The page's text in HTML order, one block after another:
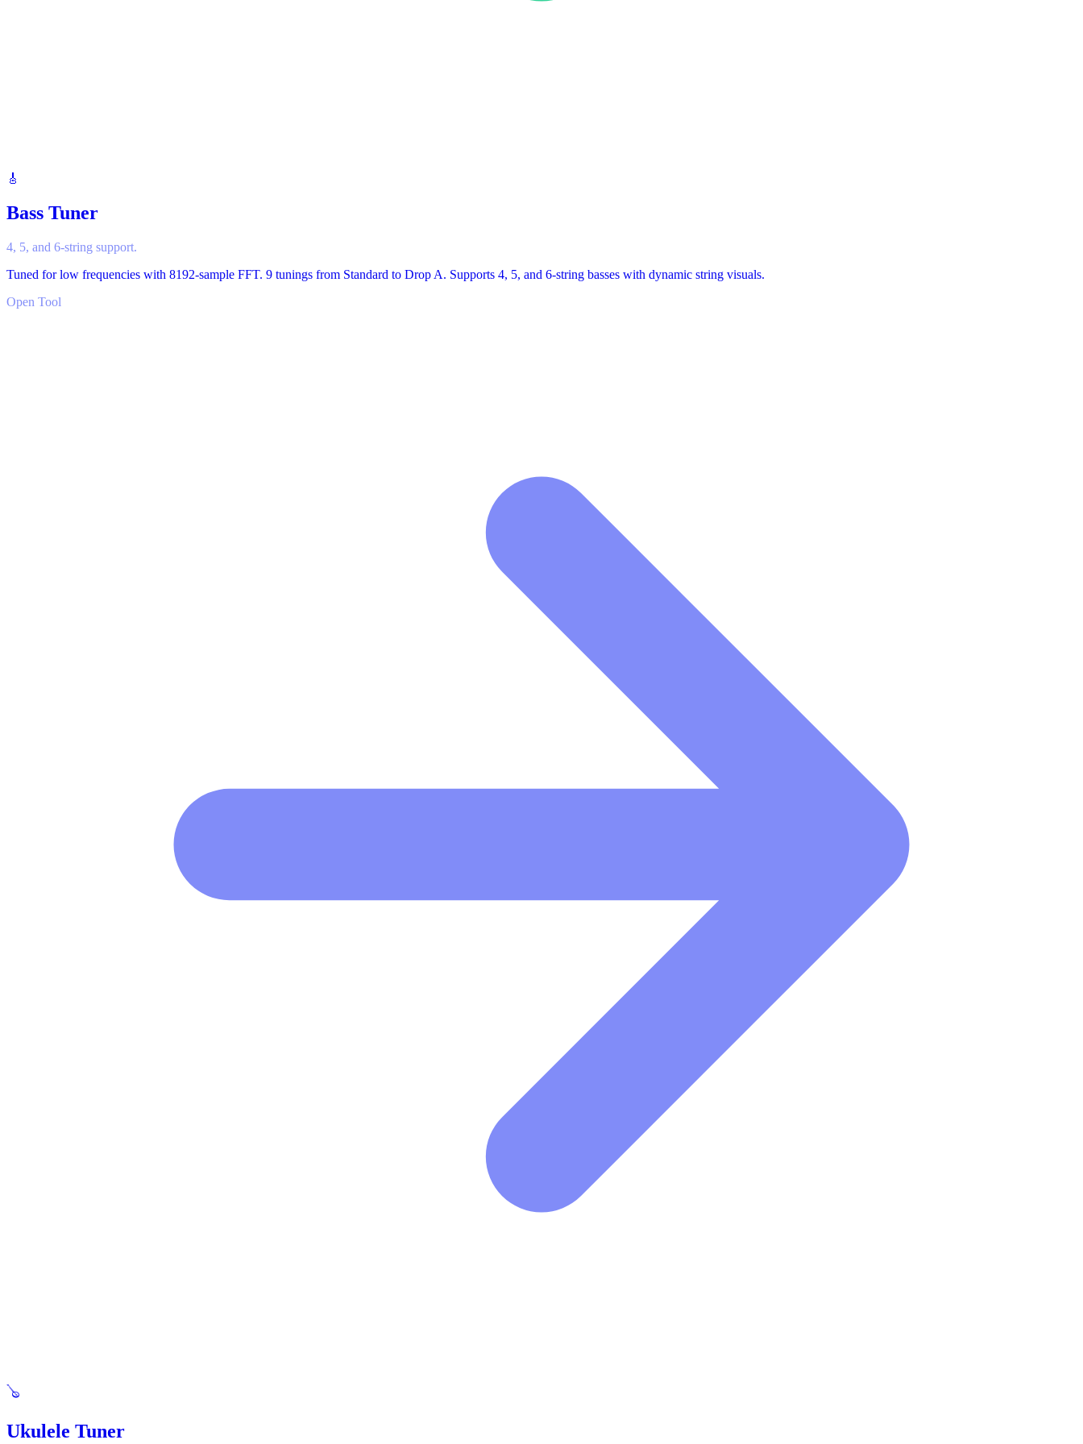
🎸
Bass Tuner
4, 5, and 6-string support.
Tuned for low frequencies with 8192-sample FFT. 9 tunings from Standard to Drop A. Supports 4, 5, and 6-string basses with dynamic string visuals.
Open Tool
🪕
Ukulele Tuner